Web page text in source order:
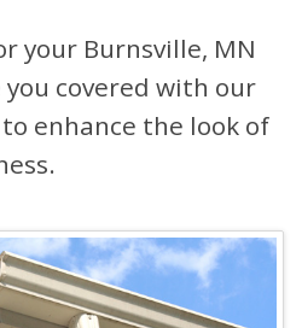
your Burnsville, MN
you covered with our
enhance the look of